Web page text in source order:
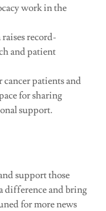
work in the
record-
and patient
patients and
for sharing
support.
support those
difference and bring
for more news